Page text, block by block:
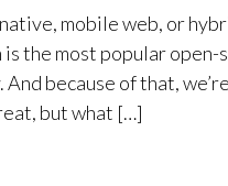
mobile web, or
is the most popular
And because of that,
but what […]